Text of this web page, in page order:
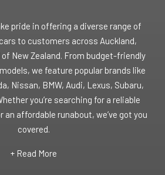
pride in offering a diverse range of
to customers across Auckland,
New Zealand. From budget-friendly
we feature popular brands like
Nissan, BMW, Audi, Lexus, Subaru,
you’re searching for a reliable
an affordable runabout, we’ve got you
covered.
+ Read More